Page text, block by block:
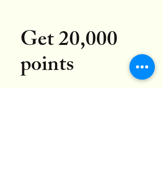
Get 20,000
points